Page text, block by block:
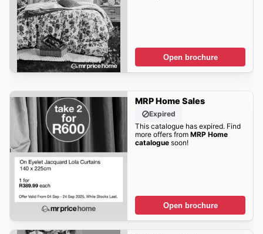
Open brochure
MRP Home Sales
Expired
This catalogue has expired. Find
more offers from MRP Home
cataloguesoon!
Open brochure